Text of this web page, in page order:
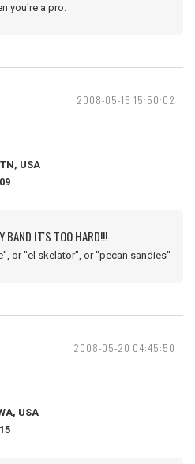
you're a pro.
2008-05-16 15:50:02
USA
BAND IT'S TOO HARD!!!
or "el skelator", or "pecan sandies"
2008-05-20 04:45:50
USA